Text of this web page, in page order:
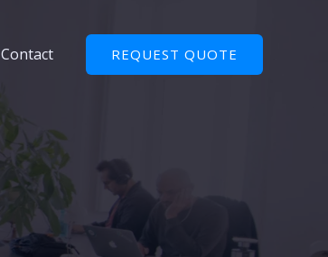
Contact REQUEST QUOTE